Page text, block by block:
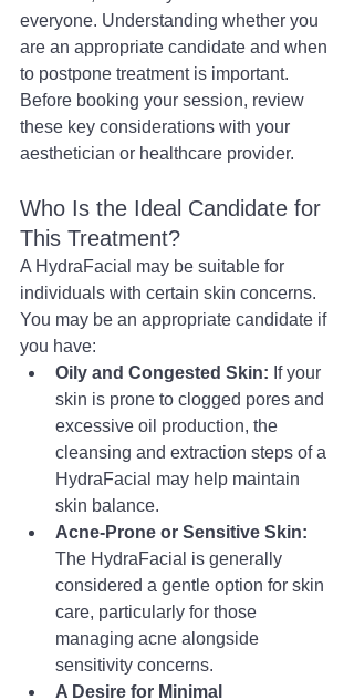
everyone. Understanding whether you
are an appropriate candidate and when
to postpone treatment is important.
Before booking your session, review
these key considerations with your
aesthetician or healthcare provider.
Who Is the Ideal Candidate for
This Treatment?
A HydraFacial may be suitable for
individuals with certain skin concerns.
You may be an appropriate candidate if
you have:
Oily and Congested Skin: If your
skin is prone to clogged pores and
excessive oil production, the
cleansing and extraction steps of a
HydraFacial may help maintain
skin balance.
Acne-Prone or Sensitive Skin:
The HydraFacial is generally
considered a gentle option for skin
care, particularly for those
managing acne alongside
sensitivity concerns.
A Desire for Minimal